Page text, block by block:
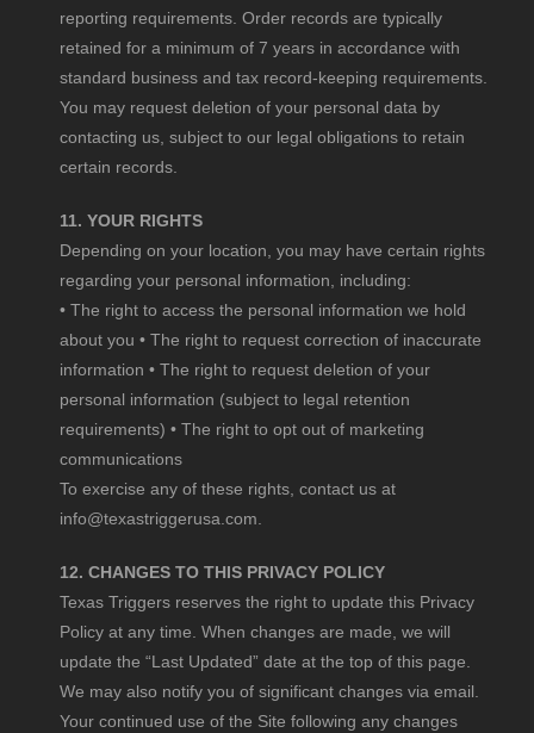
reporting requirements. Order records are typically
retained for a minimum of 7 years in accordance with
standard business and tax record-keeping requirements.
You may request deletion of your personal data by
contacting us, subject to our legal obligations to retain
certain records.
11. YOUR RIGHTS
Depending on your location, you may have certain rights
regarding your personal information, including:
• The right to access the personal information we hold
about you • The right to request correction of inaccurate
information • The right to request deletion of your
personal information (subject to legal retention
requirements) • The right to opt out of marketing
communications
To exercise any of these rights, contact us at
info@texastriggerusa.com.
12. CHANGES TO THIS PRIVACY POLICY
Texas Triggers reserves the right to update this Privacy
Policy at any time. When changes are made, we will
update the “Last Updated” date at the top of this page.
We may also notify you of significant changes via email.
Your continued use of the Site following any changes